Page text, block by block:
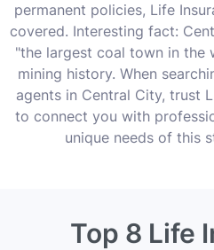
permanent policies, Life
covered. Interesting fact:
"the largest coal town in the
mining history. When
agents in Central City, trust
to connect you with
unique needs of this
Top 8 Life